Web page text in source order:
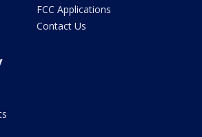
FCC Applications
Contact Us